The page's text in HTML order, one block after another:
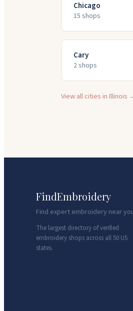
Chicago
15 shops
Cary
2shops
View all cities inIllinois
FindEmbroidery
Find expert embroidery near
The largest directory of verified
embroidery shops across all 50 US
states.